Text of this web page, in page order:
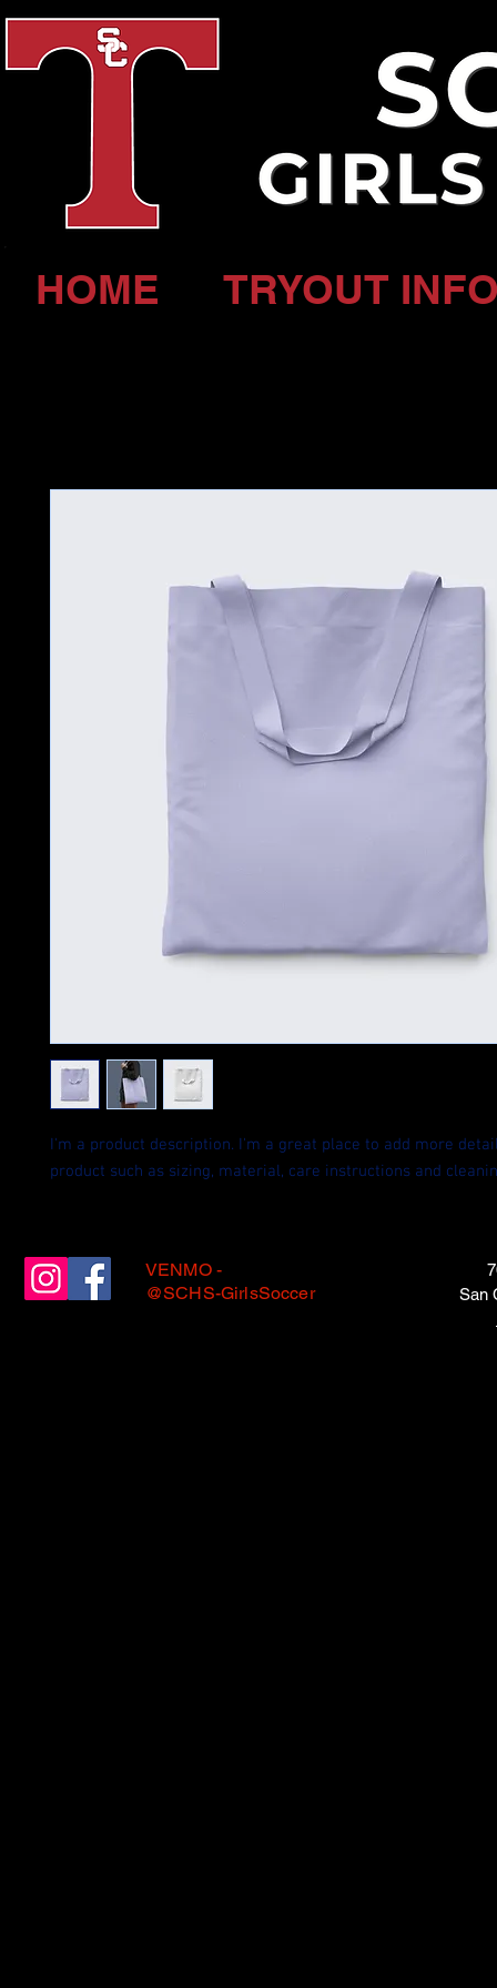
HOME TRYOUT
I'm a product description. I'm a great place to add more
product such as sizing, material, care instructions and
VENMO -
@SCHS-GirlsSoccer
San